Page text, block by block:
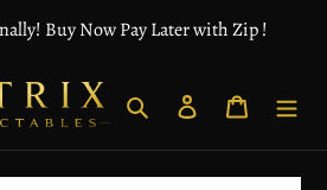
Buy Now Pay Later with Zip !
Search Log in Cart